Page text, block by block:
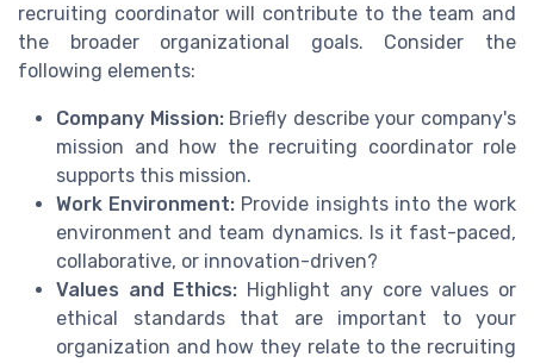
recruiting coordinator will contribute to the team and
the broader organizational goals. Consider the
following elements:
Company Mission:Briefly describe your company's
mission and how the recruiting coordinator role
supports this mission.
Work Environment: Provide insights into the work
environment and team dynamics. Is it fast-paced,
collaborative, or innovation-driven?
Values and Ethics: Highlight any core values or
ethical standards that are important to your
organization and how they relate to the recruiting